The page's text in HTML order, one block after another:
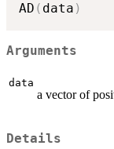
AD ( data )
Arguments
data
a vector of
Details